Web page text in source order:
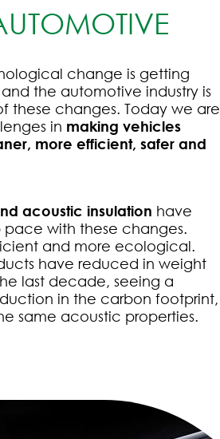
change is getting
the automotive industry is
these changes. Today we are
in making vehicles
more efficient, safer and
acoustic insulation have
with these changes.
and more ecological.
have reduced in weight
last decade, seeing a
in the carbon footprint,
same acoustic properties.